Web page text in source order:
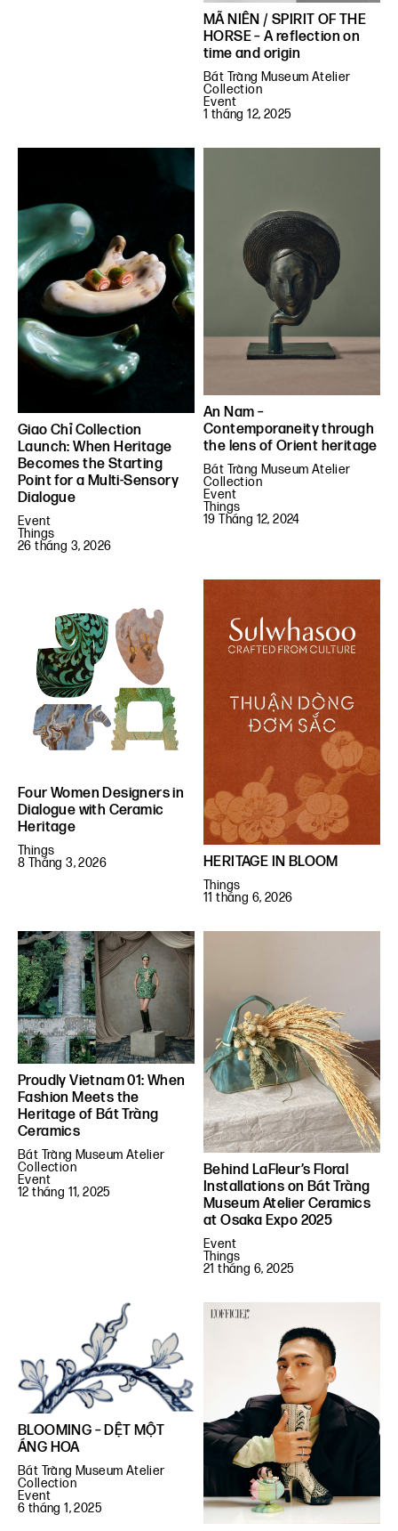
MÃ NIÊN / SPIRIT OF THE
HORSE – A reflection on
time and origin
Bát Tràng Museum Atelier
Collection
Event
1 tháng 12, 2025
Giao Chỉ Collection
Launch: When Heritage
Becomes the Starting
Point for a Multi-Sensory
Dialogue
Event
Things
26 tháng 3, 2026
An Nam –
Contemporaneity through
the lens of Orient heritage
Bát Tràng Museum Atelier
Collection
Event
Things
19 Tháng 12, 2024
Four Women Designers in
Dialogue with Ceramic
Heritage
Things
8 Tháng 3, 2026
HERITAGE IN BLOOM
Things
11 tháng 6, 2026
Proudly Vietnam 01: When
Fashion Meets the
Heritage of Bát Tràng
Ceramics
Bát Tràng Museum Atelier
Collection
Event
12 tháng 11, 2025
Behind LaFleur’s Floral
Installations on Bát Tràng
Museum Atelier Ceramics
at Osaka Expo 2025
Event
Things
21 tháng 6, 2025
BLOOMING – DỆT MỘT
ÁNG HOA
Bát Tràng Museum Atelier
Collection
Event
6 tháng 1, 2025